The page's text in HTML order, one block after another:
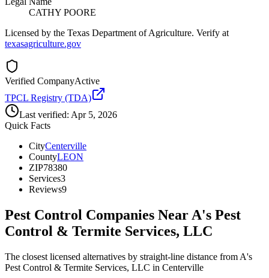
CATHY POORE
Licensed by the Texas Department of Agriculture. Verify at
texasagriculture.gov
Verified CompanyActive
TPCL Registry (TDA)
Last verified: Apr 5, 2026
Quick Facts
CityCenterville
CountyLEON
ZIP78380
Services3
Reviews9
Pest Control Companies NearA's Pest
Control & Termite Services, LLC
The closest licensed alternatives by straight-line distance from A's
Pest Control & Termite Services, LLC in Centerville